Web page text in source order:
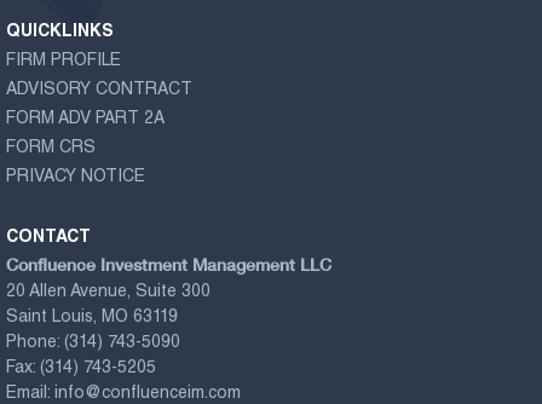
QUICKLINKS
FIRM PROFILE
ADVISORY CONTRACT
FORM ADV PART 2A
FORM CRS
PRIVACY NOTICE
CONTACT
Confluence Investment Management LLC
20 Allen Avenue, Suite 300
Saint Louis, MO 63119
Phone: (314) 743-5090
Fax: (314) 743-5205
Email: info@confluenceim.com